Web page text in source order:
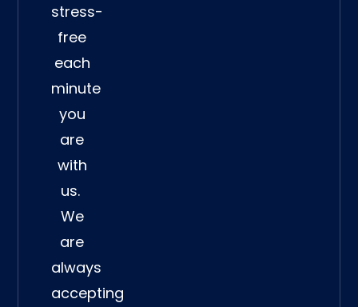
stress-
free
each
minute
you
are
with
us.
We
are
always
accepting